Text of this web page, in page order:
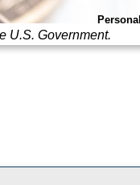
Personal
U.S. Government.